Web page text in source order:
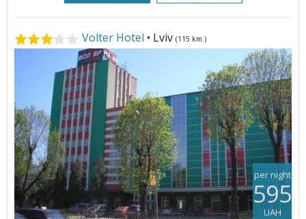
Volter Hotel • Lviv (115 km.)
per night
595
UAH